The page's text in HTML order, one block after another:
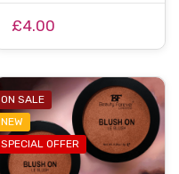
£4.00
ON SALE
NEW
SPECIAL OFFER